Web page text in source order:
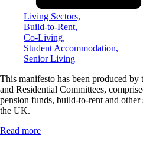
Living Sectors,
Build-to-Rent,
Co-Living,
Student Accommodation,
Senior Living
This manifesto has been produced
and Residential Committees,
pension funds, build-to-rent and
the UK.
Read more